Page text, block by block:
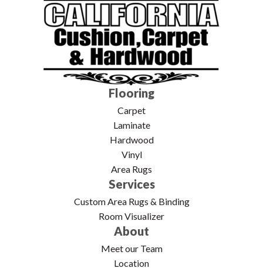
Flooring
Carpet
Laminate
Hardwood
Vinyl
Area Rugs
Services
Custom Area Rugs & Binding
Room Visualizer
About
Meet our Team
Location